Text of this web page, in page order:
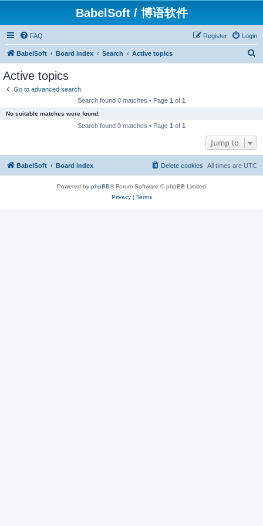
BabelSoft / 博语软件
FAQ Login
Register
BabelSoft Board index Search Active topics
Active topics
Go to advanced search
Search found 0 matches • Page 1 of 1
No suitable matches were found.
Search found 0 matches • Page 1 of 1
Jump to
BabelSoft Board index All times are UTC
Delete cookies
Powered by phpBB® Forum Software © phpBB Limited
Privacy| Terms